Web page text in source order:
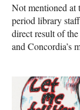
Not mentioned at
period library
direct result of
and Concordia’s